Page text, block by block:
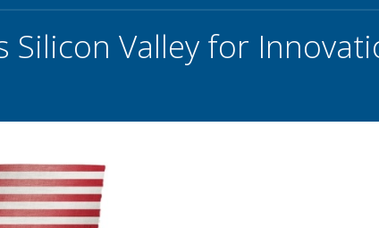
Silicon Valley for